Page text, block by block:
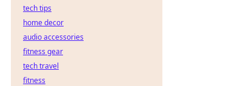
tech tips
home decor
audio accessories
fitness gear
tech travel
fitness